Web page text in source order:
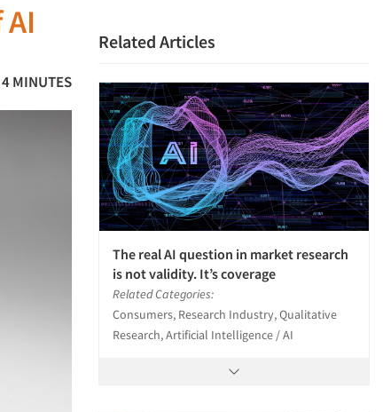
MINUTES
Related Articles
The real AI question in market research
is not validity. It’s coverage
Related Categories:
Consumers, Research Industry, Qualitative
Research, Artificial Intelligence / AI